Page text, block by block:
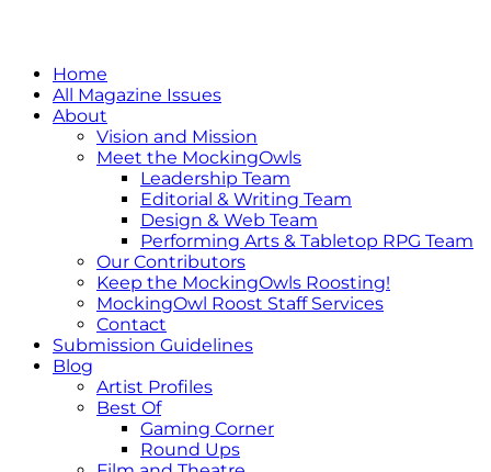
Home
All Magazine Issues
About
Vision and Mission
Meet the MockingOwls
Leadership Team
Editorial & Writing Team
Design & Web Team
Performing Arts & Tabletop RPG Team
Our Contributors
Keep the MockingOwls Roosting!
MockingOwl Roost Staff Services
Contact
Submission Guidelines
Blog
Artist Profiles
Best Of
Gaming Corner
Round Ups